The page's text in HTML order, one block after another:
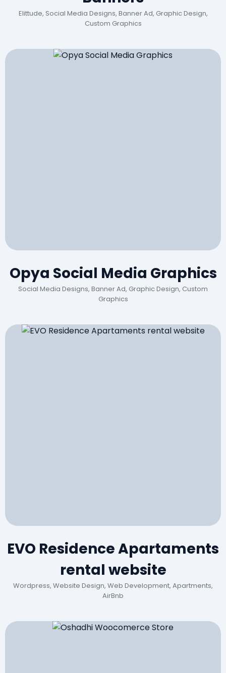
Elittude, Social Media Designs, Banner Ad, Graphic Design,
Custom Graphics
Opya Social Media Graphics
Social Media Designs, Banner Ad, Graphic Design, Custom
Graphics
EVO Residence Apartaments
rental website
Wordpress, Website Design, Web Development, Apartments,
AirBnb